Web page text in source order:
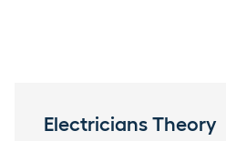
Electricians Theory